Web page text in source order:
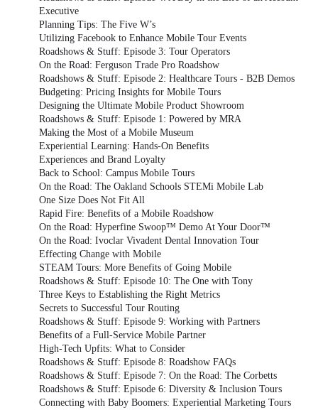
Executive
Planning Tips: The Five W’s
Utilizing Facebook to Enhance Mobile Tour Events
Roadshows & Stuff: Episode 3: Tour Operators
On the Road: Ferguson Trade Pro Roadshow
Roadshows & Stuff: Episode 2: Healthcare Tours - B2B Demos
Budgeting: Pricing Insights for Mobile Tours
Designing the Ultimate Mobile Product Showroom
Roadshows & Stuff: Episode 1: Powered by MRA
Making the Most of a Mobile Museum
Experiential Learning: Hands-On Benefits
Experiences and Brand Loyalty
Back to School: Campus Mobile Tours
On the Road: The Oakland Schools STEMi Mobile Lab
One Size Does Not Fit All
Rapid Fire: Benefits of a Mobile Roadshow
On the Road: Hyperfine Swoop™ Demo At Your Door™
On the Road: Ivoclar Vivadent Dental Innovation Tour
Effecting Change with Mobile
STEAM Tours: More Benefits of Going Mobile
Roadshows & Stuff: Episode 10: The One with Tony
Three Keys to Establishing the Right Metrics
Secrets to Successful Tour Routing
Roadshows & Stuff: Episode 9: Working with Partners
Benefits of a Full-Service Mobile Partner
High-Tech Upfits: What to Consider
Roadshows & Stuff: Episode 8: Roadshow FAQs
Roadshows & Stuff: Episode 7: On the Road: The Corbetts
Roadshows & Stuff: Episode 6: Diversity & Inclusion Tours
Connecting with Baby Boomers: Experiential Marketing Tours